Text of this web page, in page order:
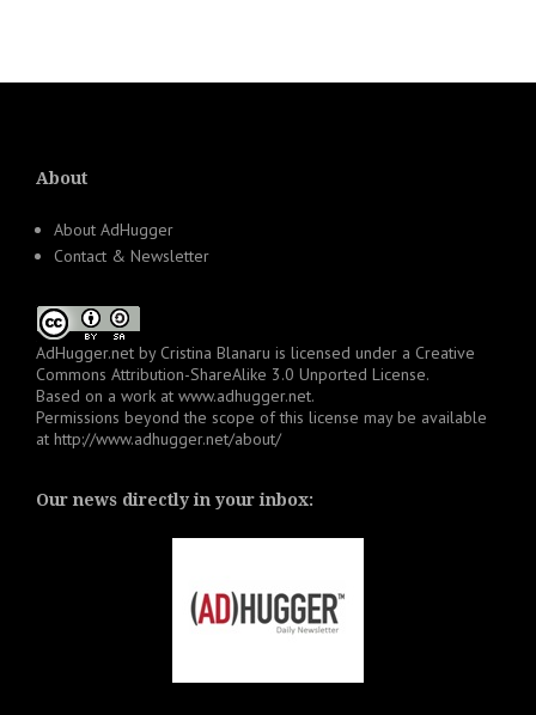
About
About AdHugger
Contact & Newsletter
AdHugger.net by Cristina Blanaru is licensed under a Creative
Commons Attribution-ShareAlike 3.0 Unported License.
Based on a work at www.adhugger.net.
Permissions beyond the scope of this license may be available
at http://www.adhugger.net/about/
Our news directly in your inbox: